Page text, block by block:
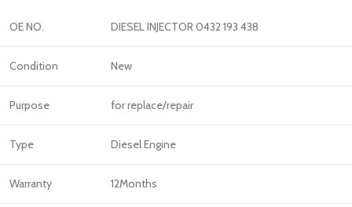
OE NO. DIESEL INJECTOR 0432 193 438
Condition New
Purpose for replace/repair
Type Diesel Engine
Warranty 12Months